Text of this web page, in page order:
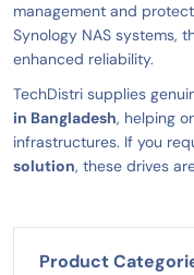
management and
Synology NAS systems,
enhanced reliability.
TechDistri supplies
in Bangladesh, helping
infrastructures. If you
solution, these drives
Product